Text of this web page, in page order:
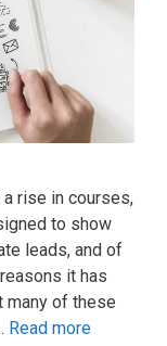
rise in courses,
to show
leads, and of
it has
many of these
Read more